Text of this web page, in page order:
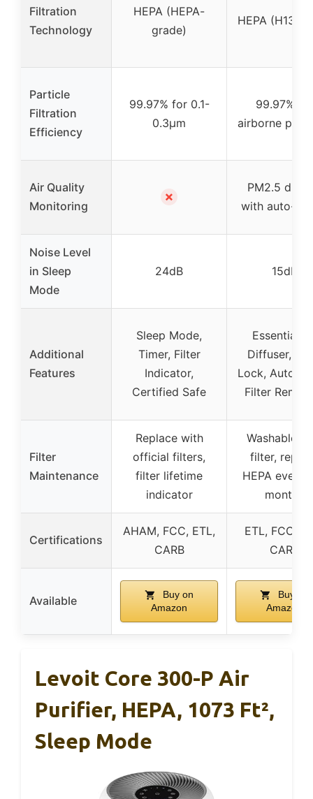
Filtration
Technology
HEPA (HEPA-
grade)
HEPA (H13
Particle
Filtration
Efficiency
99.97% for 0.1-
0.3μm
99.97% for
airborne
Air Quality
Monitoring
✗
PM2.5
with auto-
Noise Level
in Sleep
Mode
24dB 15dB
Additional
Features
Sleep Mode,
Timer, Filter
Indicator,
Certified Safe
Essential
Diffuser,
Lock, Auto
Filter
Filter
Maintenance
Replace with
official filters,
filter lifetime
indicator
Washable
filter,
HEPA every
months
Certifications
AHAM, FCC, ETL,
CARB
ETL, FCC,
CARB
Available
Buy on
Amazon
Buy on
Amazon
Levoit Core 300-P Air
Purifier, HEPA, 1073 Ft²,
Sleep Mode